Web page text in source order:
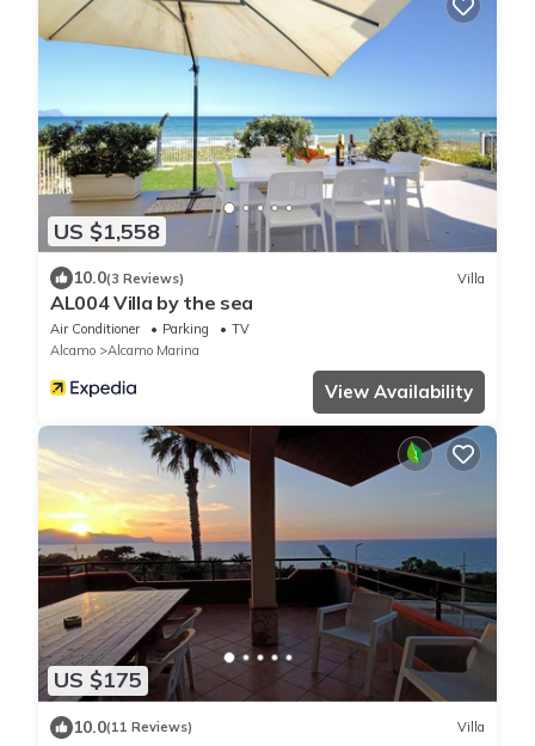
US $1,558
10.0(3 Reviews) Villa
AL004 Villa by the sea
Air Conditioner Parking
TV
Alcamo
Alcamo Marina
View Availability
US $175
10.0(11 Reviews) Villa